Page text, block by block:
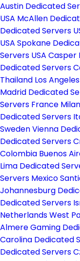
Austin Dedicated
USA McAllen
Dedicated Servers
USA Spokane
Servers USA Casper
Dedicated Servers
Thailand Los
Madrid Dedicated
Servers France
Dedicated Servers
SwedenVienna
Dedicated Servers
Colombia Buenos
Lima Dedicated
Servers Mexico
Johannesburg
Dedicated Servers
NetherlandsWest
Almere Gaming
Carolina Dedicated
Dedicated Servers